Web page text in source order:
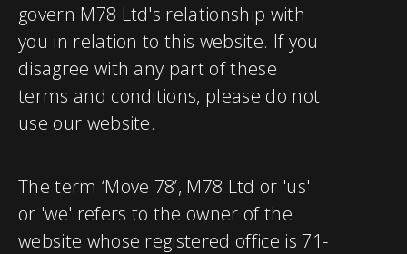
govern M78 Ltd's relationship with
you in relation to this website. If you
disagree with any part of these
terms and conditions, please do not
use our website.
The term ‘Move 78’, M78 Ltd or 'us'
or 'we' refers to the owner of the
website whose registered office is 71-